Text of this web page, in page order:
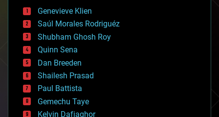
bees
big data
bioengineering
biological
bionic
bioprinting
biotech/medical
bitcoin
blockchains
business
chemistry
climatology
Genevieve Klien
Saúl Morales Rodriguéz
Shubham Ghosh Roy
Quinn Sena
Dan Breeden
Shailesh Prasad
Paul Battista
Gemechu Taye
Kelvin Dafiaghor